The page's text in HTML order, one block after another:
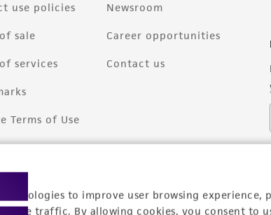
to improve user browsing experience,
traffic. By allowing cookies, you consent to
use policies
sale
services
Terms of Use
Newsroom
Career opportunities
Contact us